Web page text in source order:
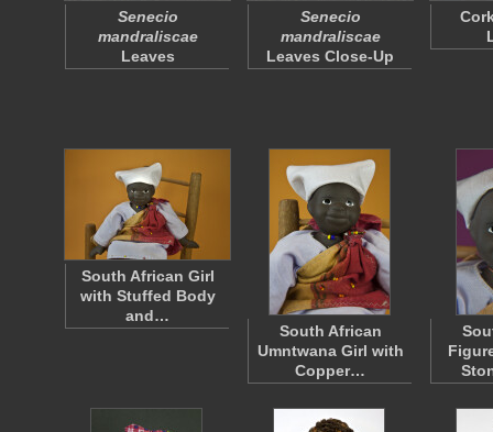
Senecio
mandraliscae
Leaves
Senecio
mandraliscae
Leaves Close-Up
South African Girl
with Stuffed Body
and…
South African
Umntwana Girl with
Copper…